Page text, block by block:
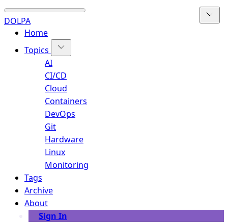
DOLPA
Home
Topics
AI
CI/CD
Cloud
Containers
DevOps
Git
Hardware
Linux
Monitoring
Tags
Archive
About
Sign In